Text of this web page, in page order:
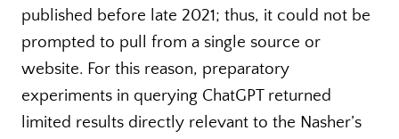
published before late 2021; thus, it could not be
prompted to pull from a single source or
website. For this reason, preparatory
experiments in querying ChatGPT returned
limited results directly relevant to the Nasher’s